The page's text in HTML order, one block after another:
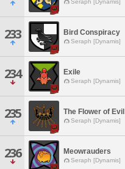
Seraph [Dynamis]
233 Bird Conspiracy
Seraph [Dynamis]
234 Exile
Seraph [Dynamis]
235 The Flower of Evil
Seraph [Dynamis]
236 Meowrauders
Seraph [Dynamis]